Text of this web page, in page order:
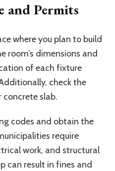
and Permits
where you plan to build
room’s dimensions and
of each fixture
check the
slab.
codes and obtain the
require
work, and structural
can result in fines and